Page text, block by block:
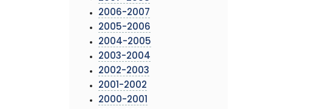
2006-2007
2005-2006
2004-2005
2003-2004
2002-2003
2001-2002
2000-2001